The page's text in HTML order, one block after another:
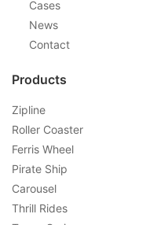
Cases
News
Contact
Products
Zipline
Roller Coaster
Ferris Wheel
Pirate Ship
Carousel
Thrill Rides